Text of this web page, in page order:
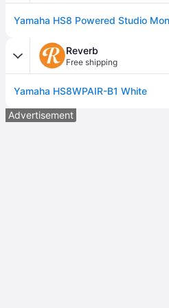
Reverb
Free shipping
Yamaha HS8WPAIR-B1 White
Advertisement